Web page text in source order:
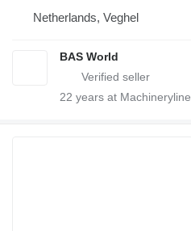
Netherlands, Veghel
BAS World
22 years at Machineryline